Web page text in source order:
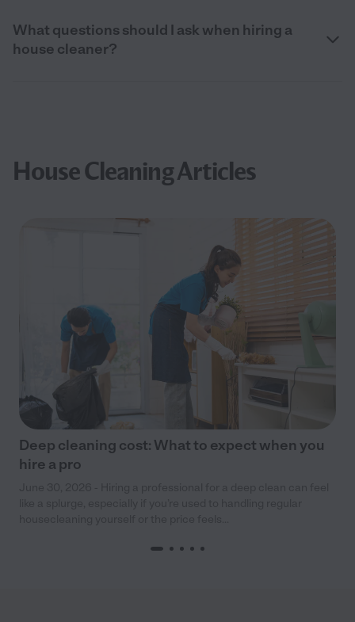
What questions should I ask when hiring a
house cleaner?
House Cleaning Articles
Deep cleaning cost: What to expect when you
hire a pro